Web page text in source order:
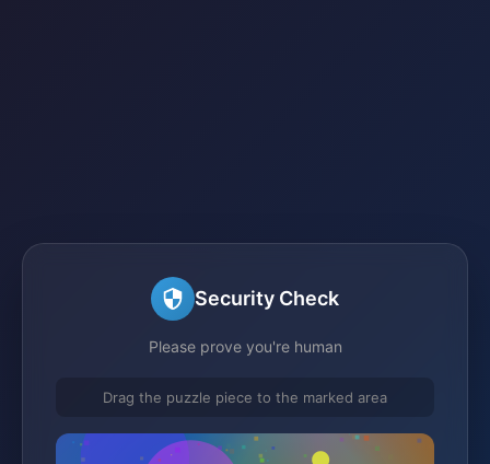
Security Check
Please prove you're human
Drag the puzzle piece to the marked area